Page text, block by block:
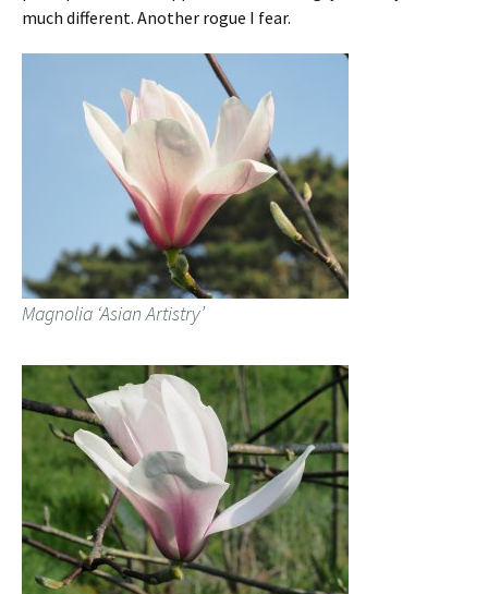
much different. Another rogue I fear.
Magnolia ‘Asian Artistry’